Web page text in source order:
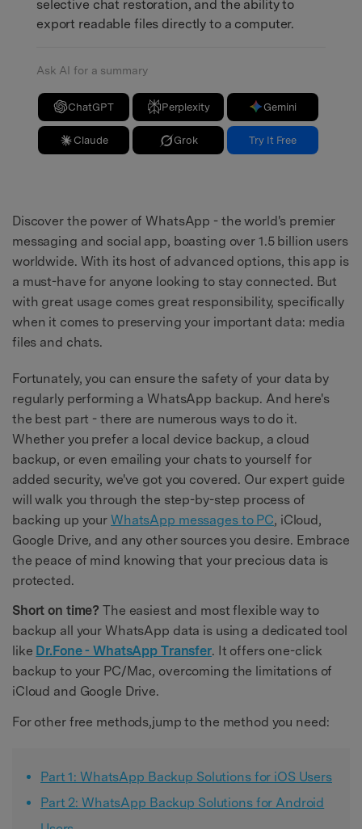
selective chat restoration, and the ability to
export readable files directly to a computer.
Ask AI for a summary
ChatGPT Perplexity Gemini
Claude Grok Try It Free
Discover the power of WhatsApp - the world's premier
messaging and social app, boasting over 1.5 billion users
worldwide. With its host of advanced options, this app is
a must-have for anyone looking to stay connected. But
with great usage comes great responsibility, specifically
when it comes to preserving your important data: media
files and chats.
Fortunately, you can ensure the safety of your data by
regularly performing a WhatsApp backup. And here's
the best part - there are numerous ways to do it.
Whether you prefer a local device backup, a cloud
backup, or even emailing your chats to yourself for
added security, we've got you covered. Our expert guide
will walk you through the step-by-step process of
backing up your WhatsApp messages to PC, iCloud,
Google Drive, and any other sources you desire. Embrace
the peace of mind knowing that your precious data is
protected.
Short on time? The easiest and most flexible way to
backup all your WhatsApp data is using a dedicated tool
like Dr.Fone - WhatsApp Transfer. It offers one-click
backup to your PC/Mac, overcoming the limitations of
iCloud and Google Drive.
For other free methods,jump to the method you need:
Part 1: WhatsApp Backup Solutions for iOS Users
Part 2: WhatsApp Backup Solutions for Android